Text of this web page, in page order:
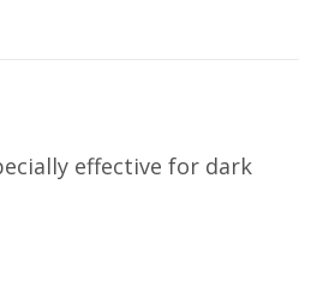
effective for dark